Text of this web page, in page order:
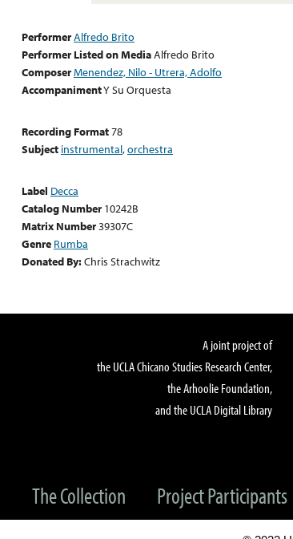
PerformerAlfredo Brito
Performer Listed on MediaAlfredo Brito
ComposerMenendez, Nilo - Utrera, Adolfo
AccompanimentY Su Orquesta
Recording Format78
Subject instrumental,orchestra
Label Decca
Catalog Number 10242B
Matrix Number39307C
Genre Rumba
Donated By:Chris Strachwitz
A joint project of
the UCLA Chicano Studies Research Center,
the Arhoolie Foundation,
and the UCLA Digital Library
The Collection Project Participants